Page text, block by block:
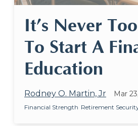
It’s Never
To Start A
Education
Rodney O. Martin, Jr Mar
Financial Strength Retirement